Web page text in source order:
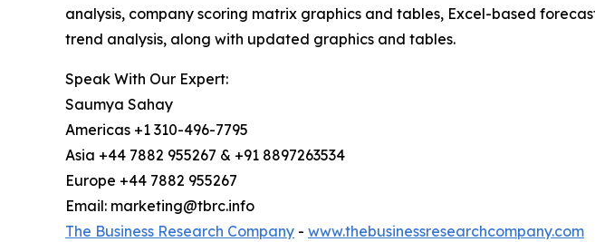
analysis, company scoring matrix graphics and tables, Excel-based
trend analysis, along with updated graphics and tables.
Speak With Our Expert:
Saumya Sahay
Americas +1 310-496-7795
Asia +44 7882 955267 & +91 8897263534
Europe +44 7882 955267
Email: marketing@tbrc.info
The Business Research Company - www.thebusinessresearchcompany.com